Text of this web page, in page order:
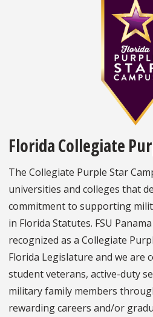
Florida Collegiate
The Collegiate Purple Star
universities and colleges that
commitment to supporting
in Florida Statutes. FSU
recognized as a Collegiate
Florida Legislature and we are
student veterans, active-duty
military family members
rewarding careers and/or